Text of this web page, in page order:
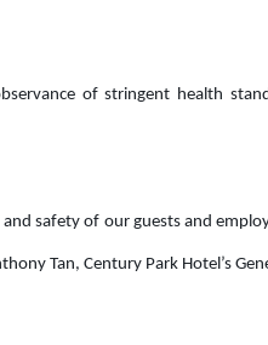
of stringent health
safety of our guests and
Tan, Century Park Hotel’s